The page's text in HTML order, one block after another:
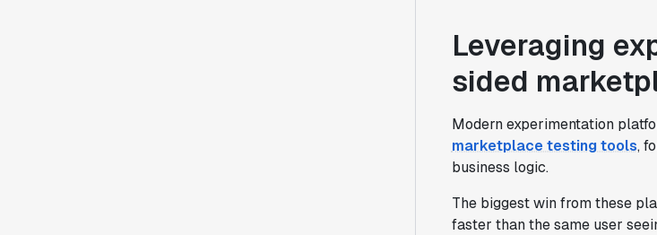
Leveraging
sided
Modern experimentation
marketplace testing tools,
business logic.
The biggest win from these
faster than the same user